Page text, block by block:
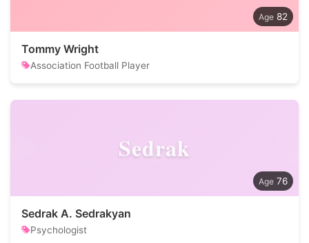
82
Tommy Wright
Association Football Player
Sedrak
76
Sedrak A. Sedrakyan
Psychologist